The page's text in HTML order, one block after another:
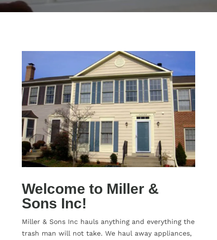
Welcome to Miller &
Sons Inc!
Miller & Sons Inc hauls anything and everything the
trash man will not take. We haul away appliances,